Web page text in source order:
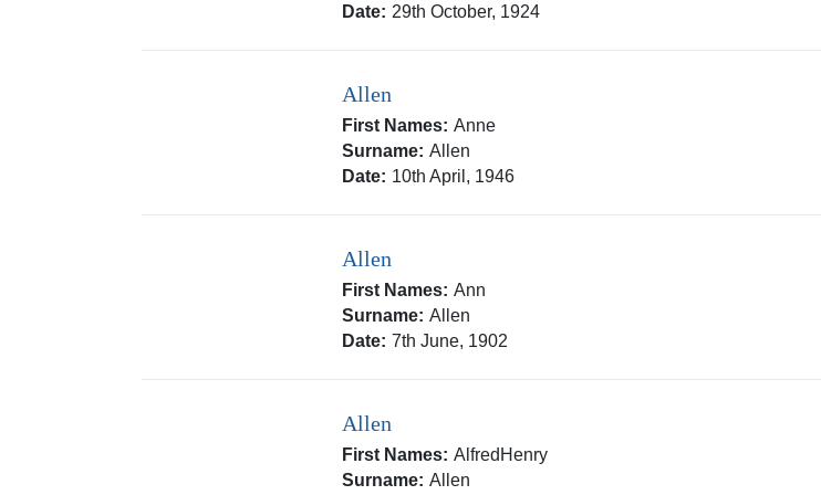
Date: 29th October, 1924
Allen
First Names: Anne
Surname: Allen
Date: 10th April, 1946
Allen
First Names: Ann
Surname: Allen
Date: 7th June, 1902
Allen
First Names: AlfredHenry
Surname: Allen